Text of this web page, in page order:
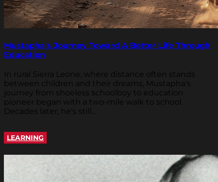
Mustapha's Journey Toward A Better Life Through
Education
In rural Sierra Leone, where distance often stands
between children and their dreams, Mustapha's
journey from shoeless schoolboy to education
pioneer began with a two-mile walk to school.
Decades later, he's still...
LEARNING